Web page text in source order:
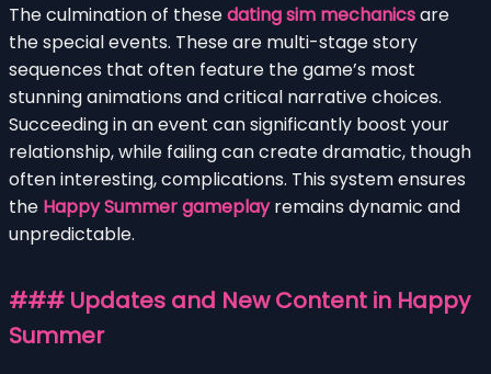
The culmination of thesedating sim mechanicsare
the special events. These are multi-stage story
sequences that often feature the game’s most
stunning animations and critical narrative choices.
Succeeding in an event can significantly boost your
relationship, while failing can create dramatic, though
often interesting, complications. This system ensures
the Happy Summer gameplayremains dynamic and
unpredictable.
### Updates and New Content in Happy
Summer